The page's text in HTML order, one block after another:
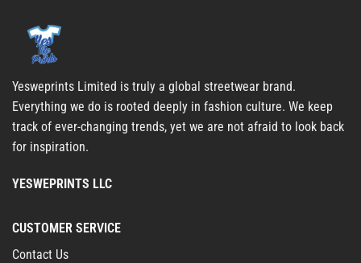
Yesweprints Limited is truly a global streetwear brand.
Everything we do is rooted deeply in fashion culture. We keep
track of ever-changing trends, yet we are not afraid to look back
for inspiration.
YESWEPRINTS LLC
CUSTOMER SERVICE
Contact Us